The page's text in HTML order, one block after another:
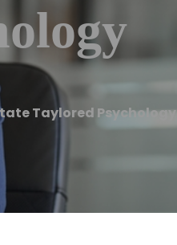
Taylored Psychology